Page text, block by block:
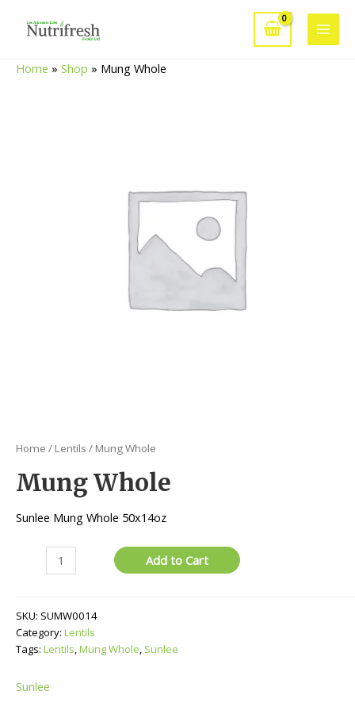
Main
Home » Shop » Mung Whole
Home / Lentils / Mung Whole
Mung Whole
Sunlee Mung Whole 50x14oz
Whole
Add to Cart
SKU: SUMW0014
Category: Lentils
Tags: Lentils,Mung Whole, Sunlee
Sunlee